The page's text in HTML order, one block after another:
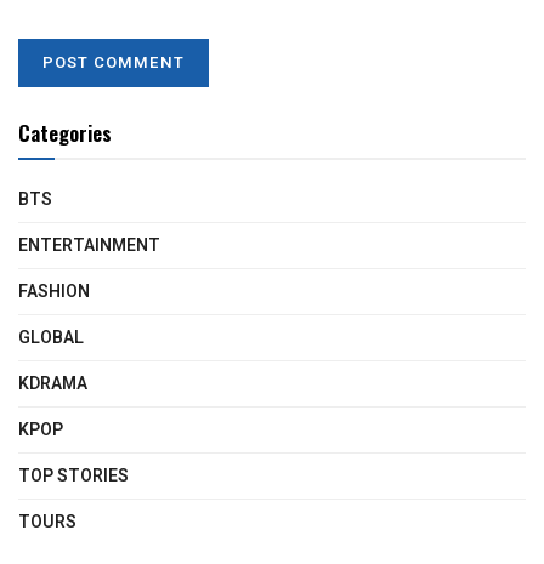
Categories
BTS
ENTERTAINMENT
FASHION
GLOBAL
KDRAMA
KPOP
TOP STORIES
TOURS